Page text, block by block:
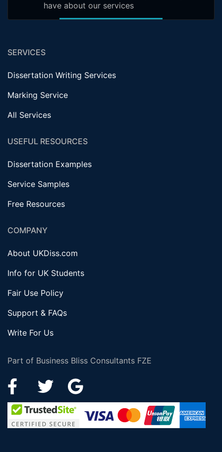
have about our services
Part of Business Bliss Consultants FZE
SERVICES
Dissertation Writing Services
Marking Service
All Services
USEFUL RESOURCES
Dissertation Examples
Service Samples
Free Resources
COMPANY
About UKDiss.com
Info for UK Students
Fair Use Policy
Support & FAQs
Write For Us